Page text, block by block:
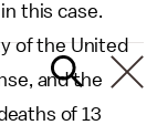
this case.
of the United
and the
of 13